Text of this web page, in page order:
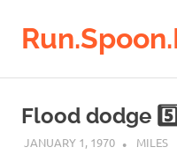
content
running
bore
Flood dodge 5️⃣
JANUARY 1, 1970 MILES